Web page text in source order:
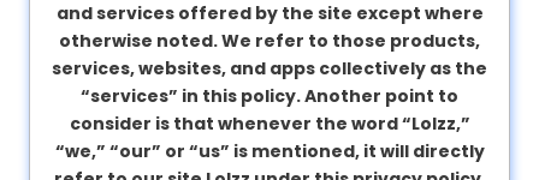
and services offered by the site except where
otherwise noted. We refer to those products,
services, websites, and apps collectively as the
“services” in this policy. Another point to
consider is that whenever the word “Lolzz,”
“we,” “our” or “us” is mentioned, it will directly